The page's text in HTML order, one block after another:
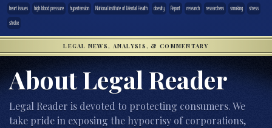
heart issues
high blood pressure hypertension National Institute of Mental Health obesity Report research researchers smoking
stress
stroke
LEGAL NEWS, ANALYSIS, & COMMENTARY
About Legal Reader
Legal Reader is devoted to protecting consumers. We
take pride in exposing the hypocrisy of corporations,